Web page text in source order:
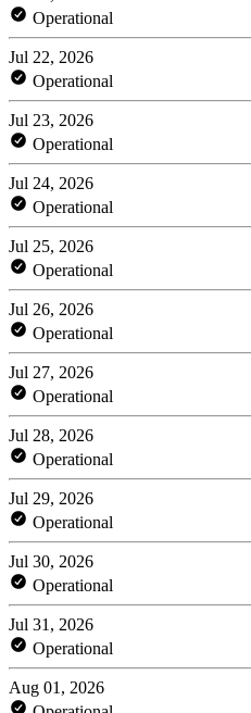
Operational
Jul 22, 2026
Operational
Jul 23, 2026
Operational
Jul 24, 2026
Operational
Jul 25, 2026
Operational
Jul 26, 2026
Operational
Jul 27, 2026
Operational
Jul 28, 2026
Operational
Jul 29, 2026
Operational
Jul 30, 2026
Operational
Jul 31, 2026
Operational
Aug 01, 2026